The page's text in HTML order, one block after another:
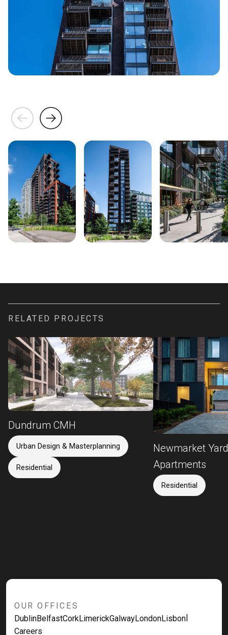
RELATED PROJECTS
Dundrum CMH
Urban Design & Masterplanning
Residential
Newmarket
Apartments
Residential
OUR OFFICES
DublinBelfastCorkLimerickGalwayLondonLisbon|
Careers